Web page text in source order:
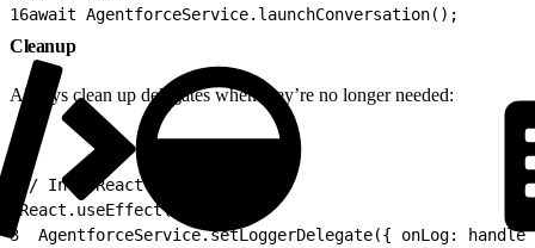
16await AgentforceService.launchConversation();
Cleanup
Always clean up delegates when they’re no longer needed:
// In a React component:
React.useEffect(() => {
3
AgentforceService.setLoggerDelegate({ onLog: